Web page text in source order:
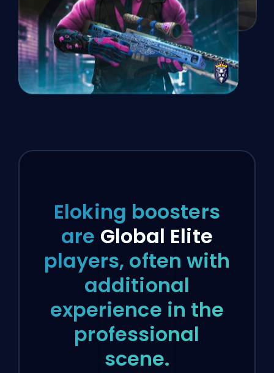
Eloking boosters
are Global Elite
players, often with
additional
experience in the
professional
scene.